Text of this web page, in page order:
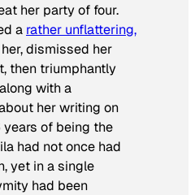
her party of four.
a rather unflattering,
dismissed her
then triumphantly
with a
her writing on
years of being the
had not once had
yet in a single
had been